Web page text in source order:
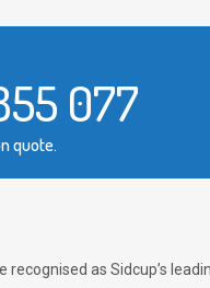
077
quote.
recognised as Sidcup’s